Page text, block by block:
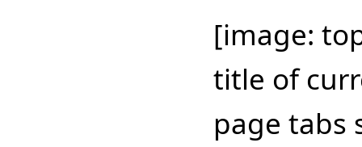
[image:
title of
page tabs